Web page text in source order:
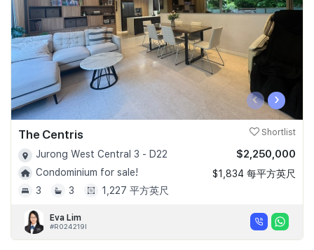
‹ ›
The Centris Shortlist
Jurong West Central 3 - D22
Condominium for sale!
3
3 1,227 平方英尺
$2,250,000
$1,834 每平方英尺
Eva Lim
#R024219I